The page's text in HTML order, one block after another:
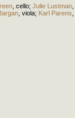
cello; Julie Lustman
viola; Karl Parens